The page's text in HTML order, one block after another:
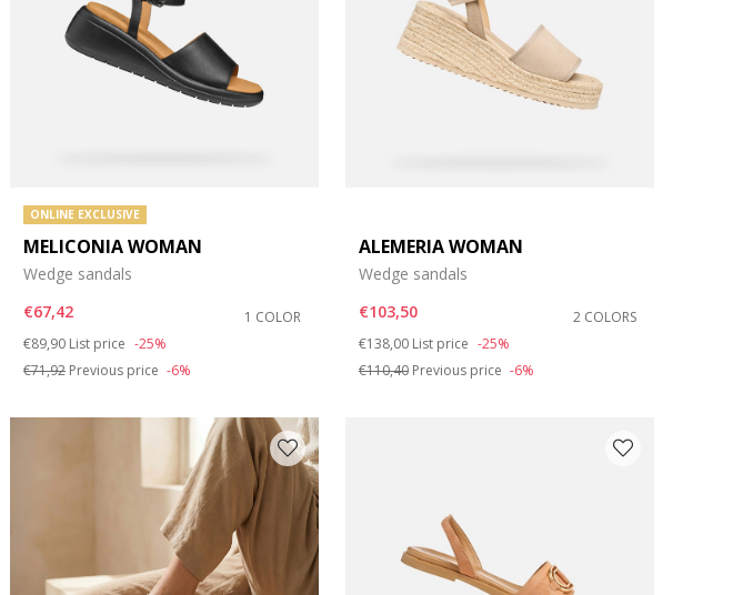
ONLINE EXCLUSIVE
MELICONIA WOMAN
Wedge sandals
€67,42
1 COLOR
Price reduced from
€89,90 to
List price -25%
€71,92Previous price -6%
ALEMERIA WOMAN
Wedge sandals
€103,50
2 COLORS
Price reduced from
€138,00 to
List price -25%
€110,40Previous price -6%